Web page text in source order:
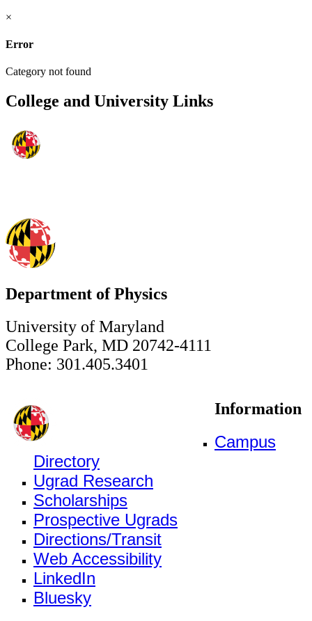
×
Error
Category not found
College and University Links
Department of Physics
University of Maryland
College Park, MD 20742-4111
Phone: 301.405.3401
Information
Campus
Directory
Ugrad Research
Scholarships
Prospective Ugrads
Directions/Transit
Web Accessibility
LinkedIn
Bluesky